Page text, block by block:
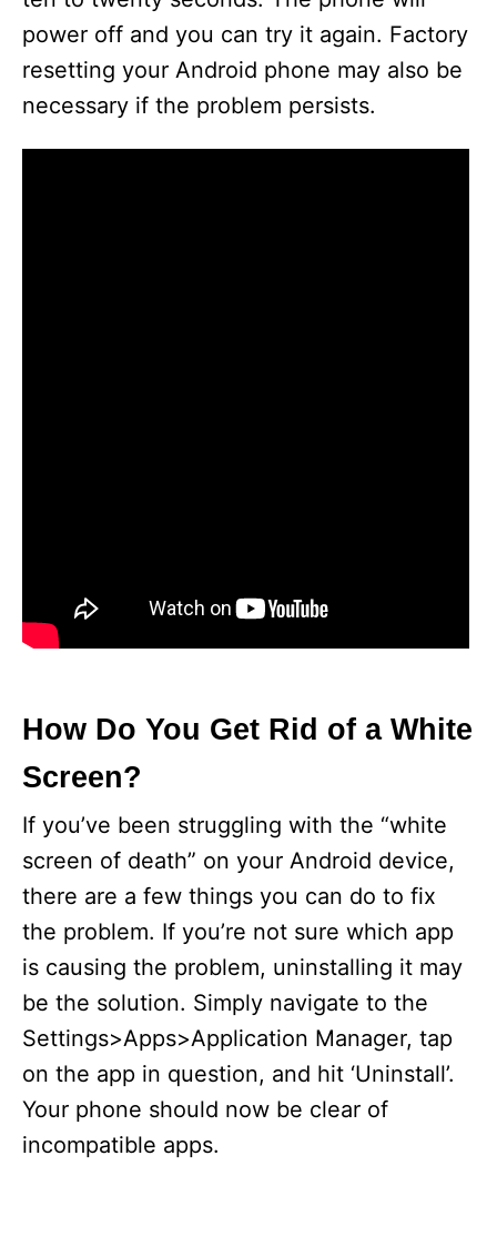
power off and you can try it again. Factory
resetting your Android phone may also be
necessary if the problem persists.
How Do You Get Rid of a White
Screen?
If you’ve been struggling with the “white
screen of death” on your Android device,
there are a few things you can do to fix
the problem. If you’re not sure which app
is causing the problem, uninstalling it may
be the solution. Simply navigate to the
Settings>Apps>Application Manager, tap
on the app in question, and hit ‘Uninstall’.
Your phone should now be clear of
incompatible apps.